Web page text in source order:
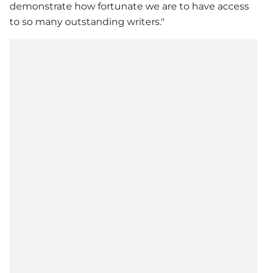
demonstrate how fortunate we are to have access
to so many outstanding writers."